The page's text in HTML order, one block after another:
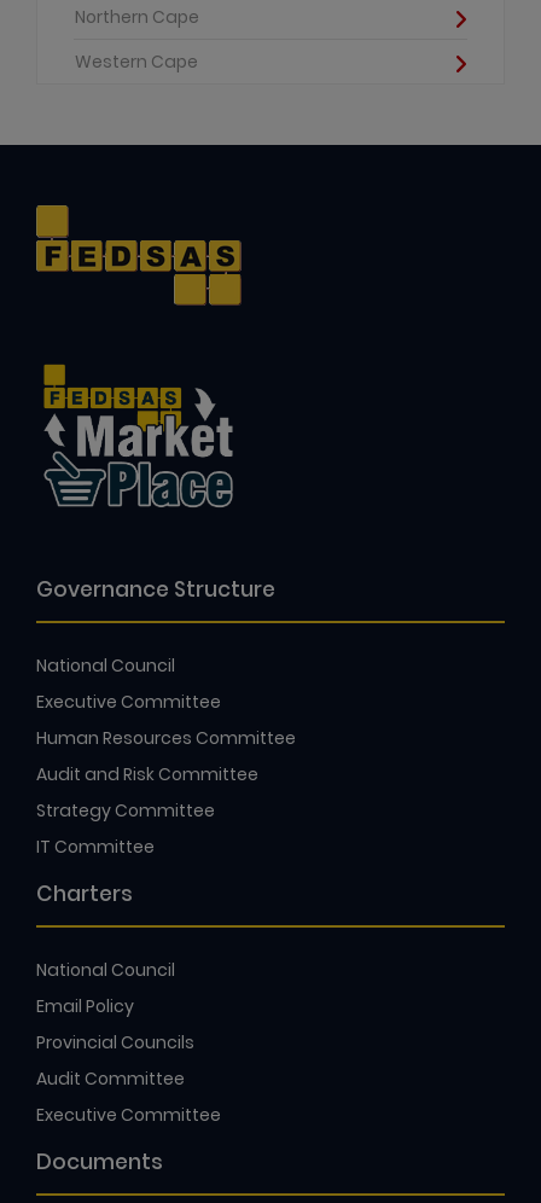
Northern Cape
Western Cape
Governance Structure
National Council
Executive Committee
Human Resources Committee
Audit and Risk Committee
Strategy Committee
IT Committee
Charters
National Council
Email Policy
Provincial Councils
Audit Committee
Executive Committee
Documents